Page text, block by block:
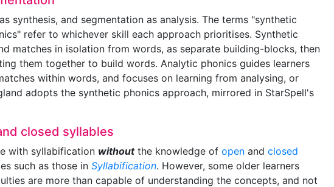
synthesis, and segmentation as analysis. The terms "synthetic
refer to whichever skill each approach prioritises. Synthetic
matches in isolation from words, as separate building-blocks, then
them together to build words. Analytic phonics guides learners
within words, and focuses on learning from analysing, or
adopts the synthetic phonics approach, mirrored in StarSpell's
closed syllables
with syllabification withoutthe knowledge of open and closed
such as those in Syllabification. However, some older learners
are more than capable of understanding the concepts, and not